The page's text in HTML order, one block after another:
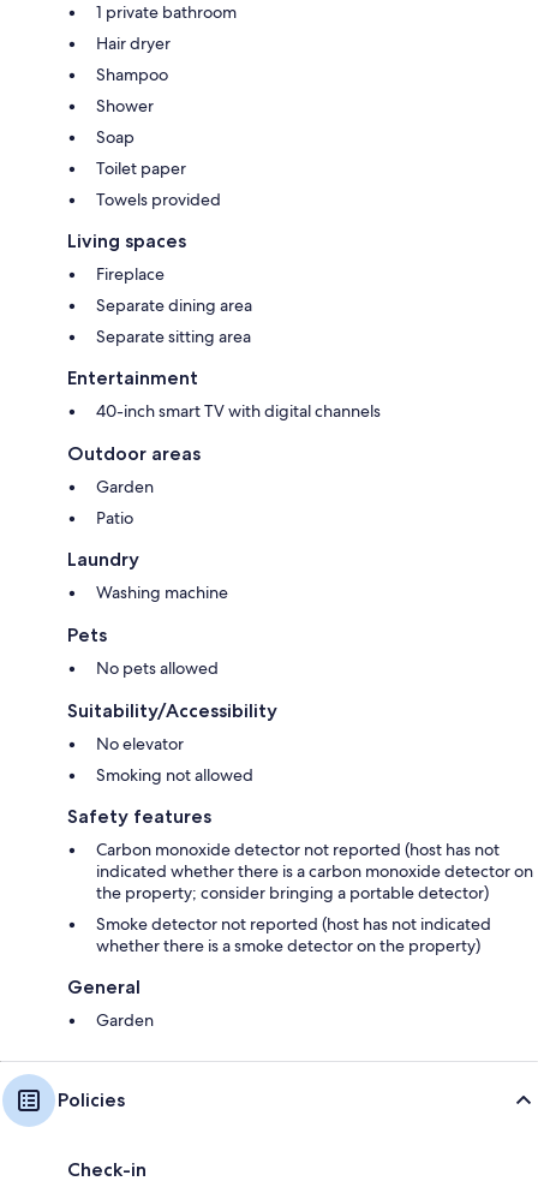
1 private bathroom
Hair dryer
Shampoo
Shower
Soap
Toilet paper
Towels provided
Living spaces
Fireplace
Separate dining area
Separate sitting area
Entertainment
40-inch smart TV with digital channels
Outdoor areas
Garden
Patio
Laundry
Washing machine
Pets
No pets allowed
Suitability/Accessibility
No elevator
Smoking not allowed
Safety features
Carbon monoxide detector not reported (host has not
indicated whether there is a carbon monoxide detector on
the property; consider bringing a portable detector)
Smoke detector not reported (host has not indicated
whether there is a smoke detector on the property)
General
Garden
Policies
Check-in